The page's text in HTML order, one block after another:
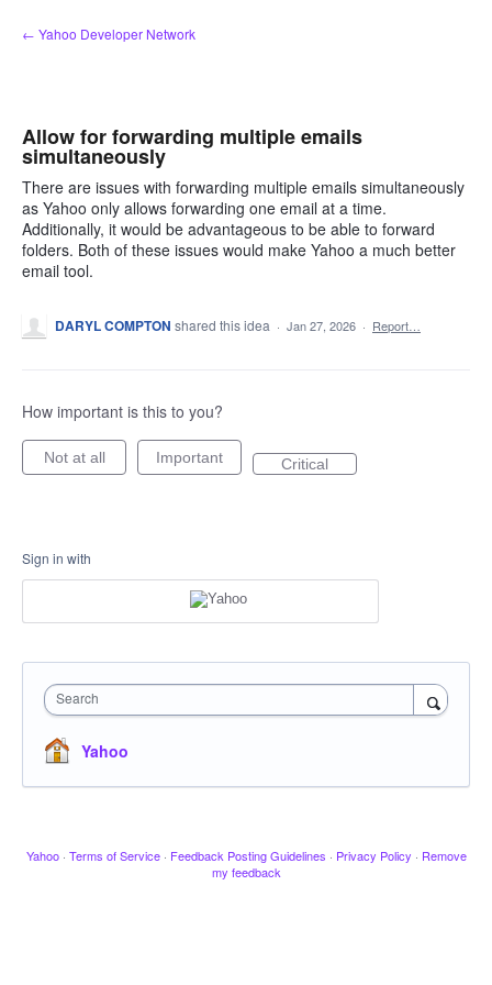
Skip
to
← Yahoo Developer Network
Allow for forwarding multiple emails
simultaneously
There are issues with forwarding multiple emails simultaneously
as Yahoo only allows forwarding one email at a time.
Additionally, it would be advantageous to be able to forward
folders. Both of these issues would make Yahoo a much better
email tool.
DARYL COMPTON shared this idea · Jan 27, 2026 · Report…
How important is this to you?
Not at all Important Critical
Sign in with
Search
Yahoo
Yahoo · Terms of Service · Feedback Posting Guidelines · Privacy Policy · Remove
my feedback